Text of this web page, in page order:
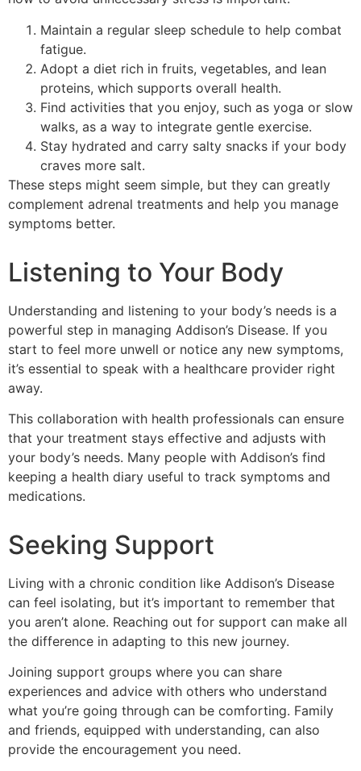
Maintain a regular sleep schedule to help combat
fatigue.
Adopt a diet rich in fruits, vegetables, and lean
proteins, which supports overall health.
Find activities that you enjoy, such as yoga or slow
walks, as a way to integrate gentle exercise.
Stay hydrated and carry salty snacks if your body
craves more salt.
These steps might seem simple, but they can greatly
complement adrenal treatments and help you manage
symptoms better.
Listening to Your Body
Understanding and listening to your body’s needs is a
powerful step in managing Addison’s Disease. If you
start to feel more unwell or notice any new symptoms,
it’s essential to speak with a healthcare provider right
away.
This collaboration with health professionals can ensure
that your treatment stays effective and adjusts with
your body’s needs. Many people with Addison’s find
keeping a health diary useful to track symptoms and
medications.
Seeking Support
Living with a chronic condition like Addison’s Disease
can feel isolating, but it’s important to remember that
you aren’t alone. Reaching out for support can make all
the difference in adapting to this new journey.
Joining support groups where you can share
experiences and advice with others who understand
what you’re going through can be comforting. Family
and friends, equipped with understanding, can also
provide the encouragement you need.